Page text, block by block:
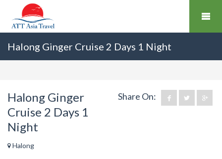
Halong Ginger Cruise 2 Days 1 Night
Share On:
Halong Ginger
Cruise 2 Days 1
Night
Halong